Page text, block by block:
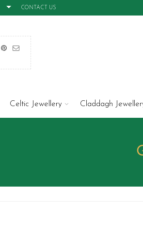
CONTACT US
Celtic Jewellery Claddagh